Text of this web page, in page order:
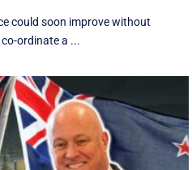
could soon improve without
ordinate a ...